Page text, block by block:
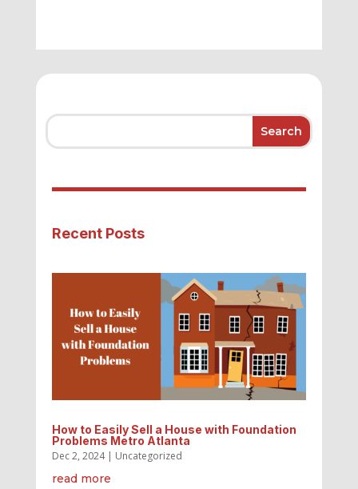
Recent Posts
How to Easily Sell a House with Foundation
Problems Metro Atlanta
Dec 2, 2024| Uncategorized
read more